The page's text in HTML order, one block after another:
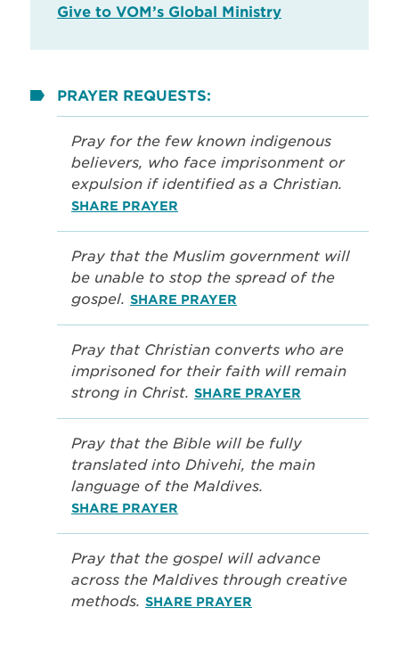
Give to VOM’s Global Ministry
PRAYER REQUESTS:
Pray for the few known indigenous
believers, who face imprisonment or
expulsion if identified as a Christian.
SHARE PRAYER
Pray that the Muslim government will
be unable to stop the spread of the
gospel. SHARE PRAYER
Pray that Christian converts who are
imprisoned for their faith will remain
strong in Christ. SHARE PRAYER
Pray that the Bible will be fully
translated into Dhivehi, the main
language of the Maldives.
SHARE PRAYER
Pray that the gospel will advance
across the Maldives through creative
methods. SHARE PRAYER